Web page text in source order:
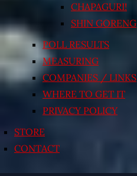
CHAPAGURI!
SHIN GORENG
POLL RESULTS
MEASURING
COMPANIES / LINKS
WHERE TO GET IT
PRIVACY POLICY
STORE
CONTACT